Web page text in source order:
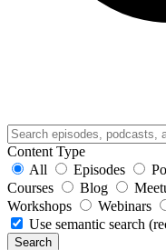
Content Type
All
Episodes
Courses
Blog
Workshops
Webinars
Use semantic search
Search